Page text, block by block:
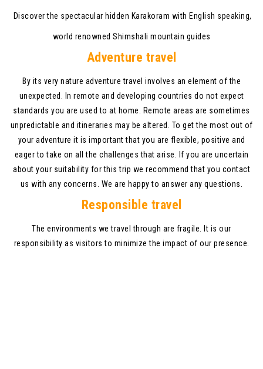
Discover the spectacular hidden Karakoram with English speaking,
world renowned Shimshali mountain guides
Adventure travel
By its very nature adventure travel involves an element of the
unexpected. In remote and developing countries do not expect
standards you are used to at home. Remote areas are sometimes
unpredictable and itineraries may be altered. To get the most out of
your adventure it is important that you are flexible, positive and
eager to take on all the challenges that arise. If you are uncertain
about your suitability for this trip we recommend that you contact
us with any concerns. We are happy to answer any questions.
Responsible travel
The environments we travel through are fragile. It is our
responsibility as visitors to minimize the impact of our presence.